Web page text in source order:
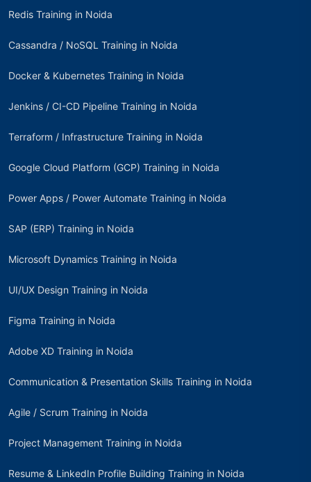
Redis Training in Noida
Cassandra / NoSQL Training in Noida
Docker & Kubernetes Training in Noida
Jenkins / CI-CD Pipeline Training in Noida
Terraform / Infrastructure Training in Noida
Google Cloud Platform (GCP) Training in Noida
Power Apps / Power Automate Training in Noida
SAP (ERP) Training in Noida
Microsoft Dynamics Training in Noida
UI/UX Design Training in Noida
Figma Training in Noida
Adobe XD Training in Noida
Communication & Presentation Skills Training in Noida
Agile / Scrum Training in Noida
Project Management Training in Noida
Resume & LinkedIn Profile Building Training in Noida